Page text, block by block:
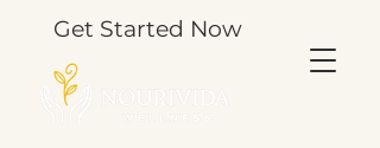
Get Started Now